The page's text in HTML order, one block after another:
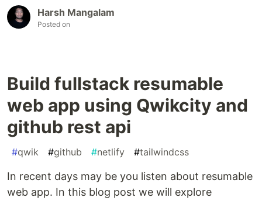
Harsh Mangalam
Posted on
Build fullstack resumable
web app using Qwikcity and
github rest api
#qwik #github #netlify #tailwindcss
In recent days may be you listen about resumable
web app. In this blog post we will explore